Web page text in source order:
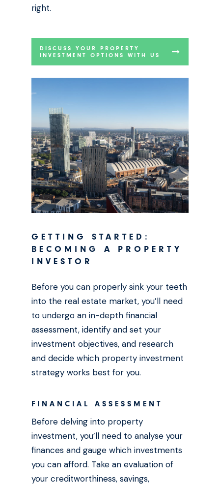
right.
DISCUSS YOUR PROPERTY
INVESTMENT OPTIONS WITH US
GETTING STARTED:
BECOMING A PROPERTY
INVESTOR
Before you can properly sink your teeth
into the real estate market, you’ll need
to undergo an in-depth financial
assessment, identify and set your
investment objectives, and research
and decide which property investment
strategy works best for you.
FINANCIAL ASSESSMENT
Before delving into property
investment, you’ll need to analyse your
finances and gauge which investments
you can afford. Take an evaluation of
your creditworthiness, savings,